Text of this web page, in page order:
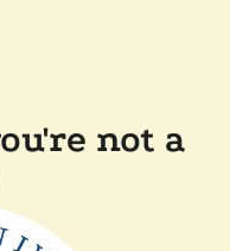
not a